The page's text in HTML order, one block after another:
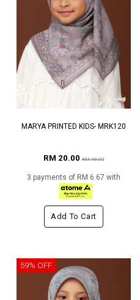
MARYA PRINTED KIDS- MRK120
RM 20.00RM 49.00
3 payments of RM 6.67 with
Add To Cart
59% OFF